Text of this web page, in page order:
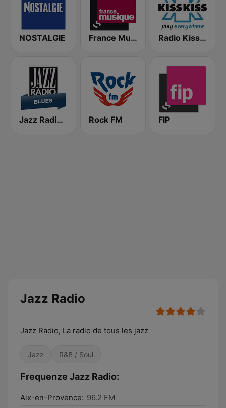
NOSTALGIE France Musique Radio Kiss Kiss
Jazz Radio Blues Rock FM FIP
Jazz Radio
Jazz Radio, La radio de tous les jazz
Jazz R&B / Soul
Frequenze Jazz Radio:
Aix-en-Provence: 96.2 FM